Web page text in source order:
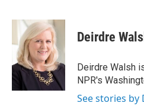
c
b
o
o
k
u
e
s
k
y
r
e
a
d
s
p
b
a
d
k
e
I
n
Deirdre
Deirdre Walsh
NPR's
See stories by